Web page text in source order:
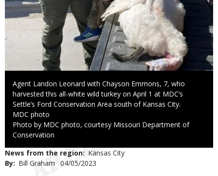
Caption
Agent Landon Leonard with Chayson Emmons, 7, who
harvested this all-white wild turkey on April 1 at MDC’s
Settle’s Ford Conservation Area south of Kansas City.
Credit
MDC photo
Right
to
Photo by MDC photo, courtesy Missouri Department of
Conservation
News from the region
Kansas City
By
Bill Graham
Published
04/05/2023